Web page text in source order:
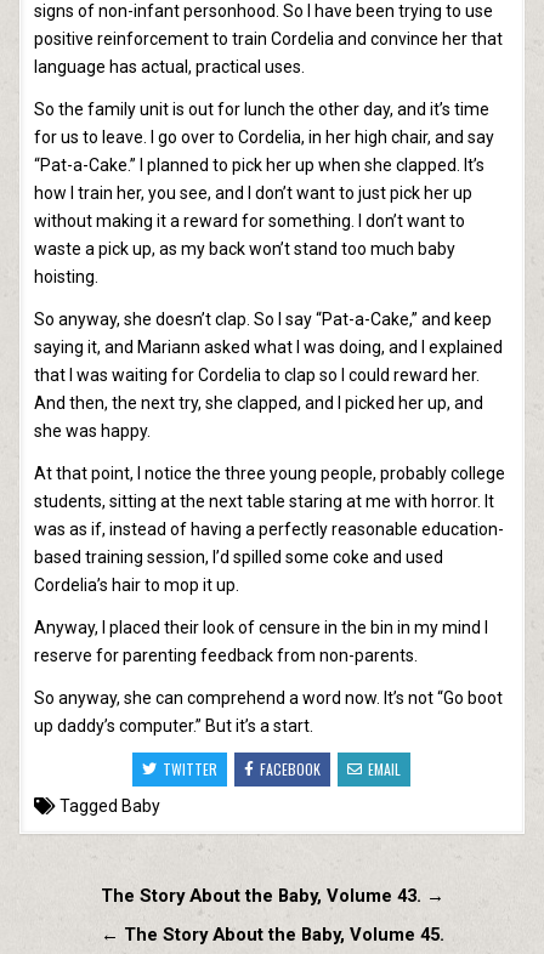
signs of non-infant personhood. So I have been trying to use
positive reinforcement to train Cordelia and convince her that
language has actual, practical uses.
So the family unit is out for lunch the other day, and it’s time
for us to leave. I go over to Cordelia, in her high chair, and say
“Pat-a-Cake.” I planned to pick her up when she clapped. It’s
how I train her, you see, and I don’t want to just pick her up
without making it a reward for something. I don’t want to
waste a pick up, as my back won’t stand too much baby
hoisting.
So anyway, she doesn’t clap. So I say “Pat-a-Cake,” and keep
saying it, and Mariann asked what I was doing, and I explained
that I was waiting for Cordelia to clap so I could reward her.
And then, the next try, she clapped, and I picked her up, and
she was happy.
At that point, I notice the three young people, probably college
students, sitting at the next table staring at me with horror. It
was as if, instead of having a perfectly reasonable education-
based training session, I’d spilled some coke and used
Cordelia’s hair to mop it up.
Anyway, I placed their look of censure in the bin in my mind I
reserve for parenting feedback from non-parents.
So anyway, she can comprehend a word now. It’s not “Go boot
up daddy’s computer.” But it’s a start.
TWITTER FACEBOOK EMAIL
Tagged Baby
navigation
The Story About the Baby, Volume 43. →
← The Story About the Baby, Volume 45.